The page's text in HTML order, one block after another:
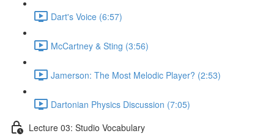
Dart's Voice (6:57)
McCartney & Sting (3:56)
Jamerson: The Most Melodic Player? (2:53)
Dartonian Physics Discussion (7:05)
Lecture 03: Studio Vocabulary